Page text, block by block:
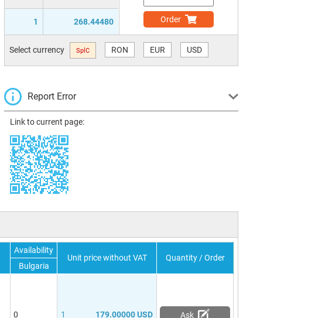
1 268.44480 Order
Select currency SplC RON EUR USD
Report Error
Link to current page:
Availability
Unit price without VAT
Quantity / Order
Bulgaria
0 1 179.00000 USD Ask